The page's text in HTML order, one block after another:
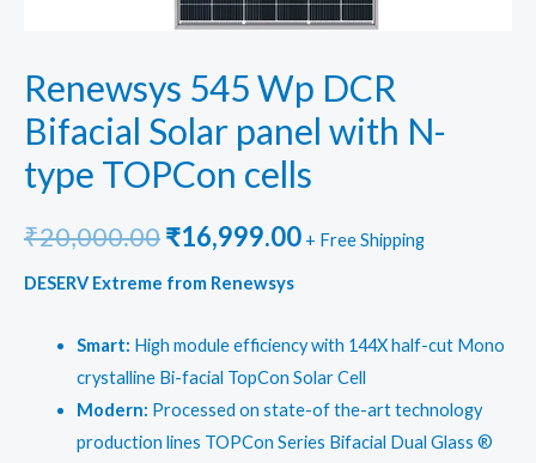
Renewsys 545 Wp DCR
Bifacial Solar panel with N-
type TOPCon cells
₹20,000.00Original
price
was:
₹20,000.00.
₹16,999.00Current
₹16,999.00.
+ Free Shipping
DESERV Extreme from Renewsys
Smart: High module efficiency with 144X half-cut Mono
crystalline Bi-facial TopCon Solar Cell
Modern: Processed on state-of the-art technology
production lines TOPCon Series Bifacial Dual Glass ®